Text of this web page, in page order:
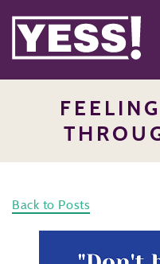
Back to Posts